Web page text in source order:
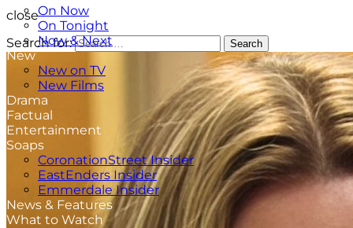
On Now
On Tonight
Now & Next
New
New on TV
New Films
Drama
Factual
Entertainment
Soaps
CoronationStreet Insider
EastEnders Insider
Emmerdale Insider
News & Features
What to Watch
close
Search for:
Search